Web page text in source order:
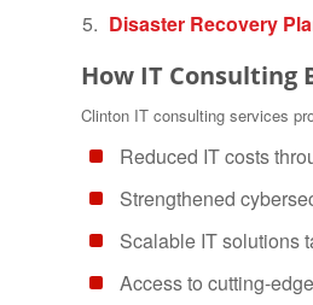
Disaster Recovery
How IT Consulting
Clinton IT consulting services
Reduced IT costs
Strengthened
Scalable IT solutions
Access to cutting-